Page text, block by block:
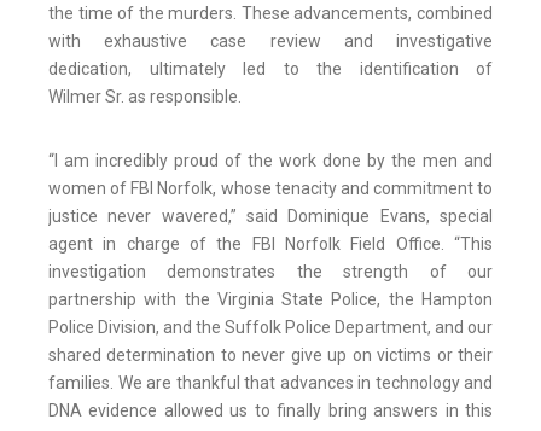
the time of the murders. These advancements, combined
with exhaustive case review and investigative
dedication, ultimately led to the identification of
Wilmer Sr. as responsible.
“I am incredibly proud of the work done by the men and
women of FBI Norfolk, whose tenacity and commitment to
justice never wavered,” said Dominique Evans, special
agent in charge of the FBI Norfolk Field Office. “This
investigation demonstrates the strength of our
partnership with the Virginia State Police, the Hampton
Police Division, and the Suffolk Police Department, and our
shared determination to never give up on victims or their
families. We are thankful that advances in technology and
DNA evidence allowed us to finally bring answers in this